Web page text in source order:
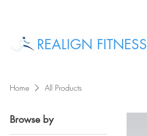
REALIGN FITNESS
Home All Products
Browse by